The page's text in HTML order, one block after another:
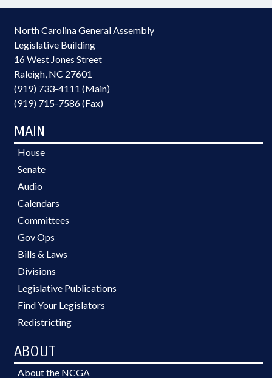
North Carolina General Assembly
Legislative Building
16 West Jones Street
Raleigh, NC 27601
(919) 733-4111 (Main)
(919) 715-7586 (Fax)
MAIN
House
Senate
Audio
Calendars
Committees
Gov Ops
Bills & Laws
Divisions
Legislative Publications
Find Your Legislators
Redistricting
ABOUT
About the NCGA